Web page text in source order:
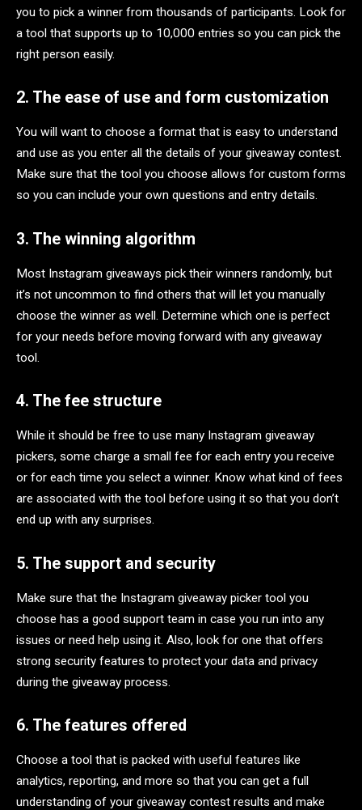
you to pick a winner from thousands of participants. Look for
a tool that supports up to 10,000 entries so you can pick the
right person easily.
2. The ease of use and form customization
You will want to choose a format that is easy to understand
and use as you enter all the details of your giveaway contest.
Make sure that the tool you choose allows for custom forms
so you can include your own questions and entry details.
3. The winning algorithm
Most Instagram giveaways pick their winners randomly, but
it’s not uncommon to find others that will let you manually
choose the winner as well. Determine which one is perfect
for your needs before moving forward with any giveaway
tool.
4. The fee structure
While it should be free to use many Instagram giveaway
pickers, some charge a small fee for each entry you receive
or for each time you select a winner. Know what kind of fees
are associated with the tool before using it so that you don’t
end up with any surprises.
5. The support and security
Make sure that the Instagram giveaway picker tool you
choose has a good support team in case you run into any
issues or need help using it. Also, look for one that offers
strong security features to protect your data and privacy
during the giveaway process.
6. The features offered
Choose a tool that is packed with useful features like
analytics, reporting, and more so that you can get a full
understanding of your giveaway contest results and make